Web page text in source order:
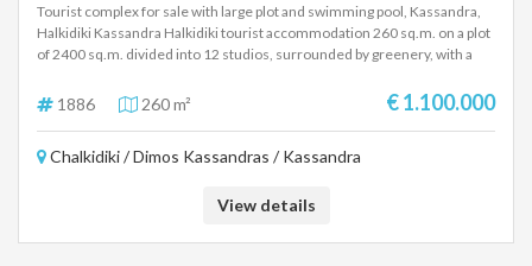
Tourist complex for sale with large plot and swimming pool, Kassandra,
Halkidiki Kassandra Halkidiki tourist accommodation 260 sq.m. on a plot
of 2400 sq.m. divided into 12 studios, surrounded by greenery, with a
money with a selling price of 1.100.000 Euros.
1886 260 m² € 1.100.000
Chalkidiki / Dimos Kassandras / Kassandra
View details